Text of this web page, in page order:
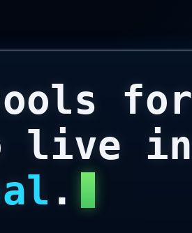
for
live in
.